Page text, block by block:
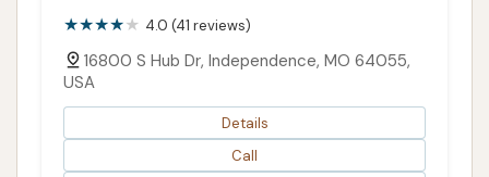
4.0 (41 reviews)
16800 S Hub Dr, Independence, MO 64055,
USA
Details
Call